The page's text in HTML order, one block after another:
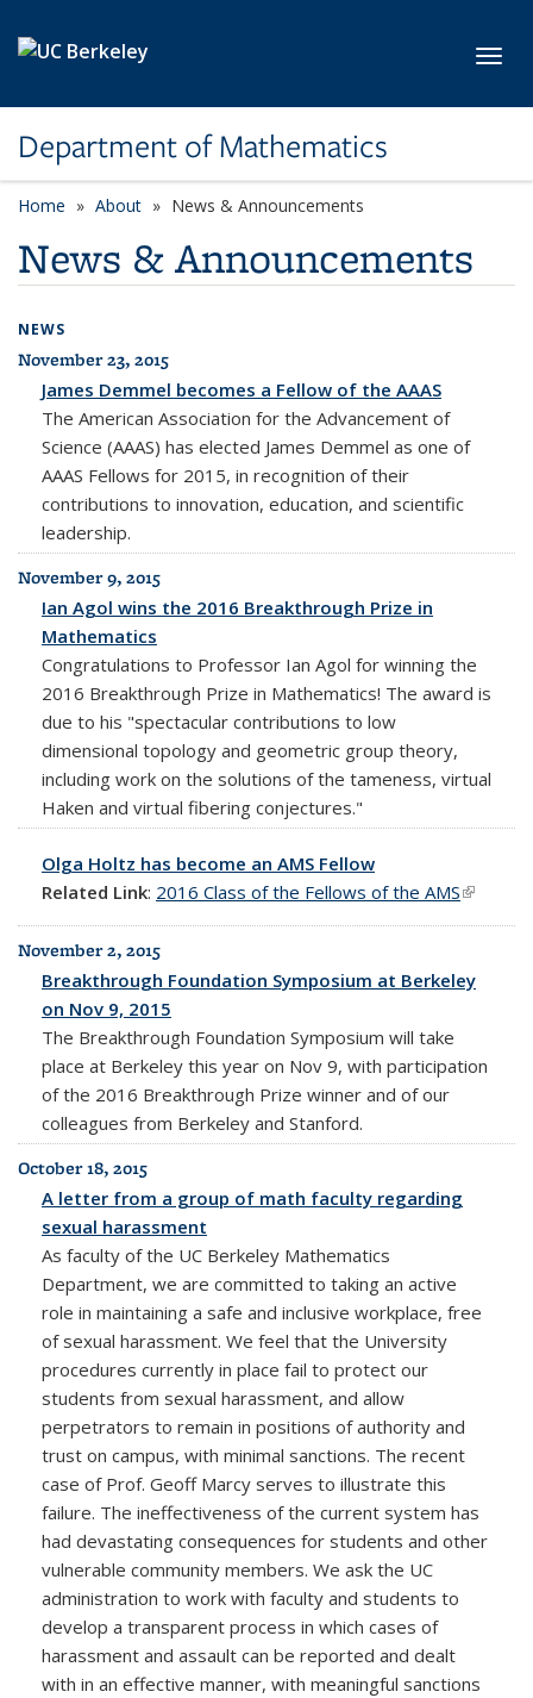
Department of Mathematics
Home About News & Announcements
News & Announcements
NEWS
November 23, 2015
James Demmel becomes a Fellow of the AAAS
The American Association for the Advancement of
Science (AAAS) has elected James Demmel as one of
AAAS Fellows for 2015, in recognition of their
contributions to innovation, education, and scientific
leadership.
November 9, 2015
Ian Agol wins the 2016 Breakthrough Prize in
Mathematics
Congratulations to Professor Ian Agol for winning the
2016 Breakthrough Prize in Mathematics! The award is
due to his "spectacular contributions to low
dimensional topology and geometric group theory,
including work on the solutions of the tameness, virtual
Haken and virtual fibering conjectures."
Olga Holtz has become an AMS Fellow
Related Link: 2016 Class of the Fellows of the AMS(link is
external)
November 2, 2015
Breakthrough Foundation Symposium at Berkeley
on Nov 9, 2015
The Breakthrough Foundation Symposium will take
place at Berkeley this year on Nov 9, with participation
of the 2016 Breakthrough Prize winner and of our
colleagues from Berkeley and Stanford.
October 18, 2015
A letter from a group of math faculty regarding
sexual harassment
As faculty of the UC Berkeley Mathematics
Department, we are committed to taking an active
role in maintaining a safe and inclusive workplace, free
of sexual harassment. We feel that the University
procedures currently in place fail to protect our
students from sexual harassment, and allow
perpetrators to remain in positions of authority and
trust on campus, with minimal sanctions. The recent
case of Prof. Geoff Marcy serves to illustrate this
failure. The ineffectiveness of the current system has
had devastating consequences for students and other
vulnerable community members. We ask the UC
administration to work with faculty and students to
develop a transparent process in which cases of
harassment and assault can be reported and dealt
with in an effective manner, with meaningful sanctions